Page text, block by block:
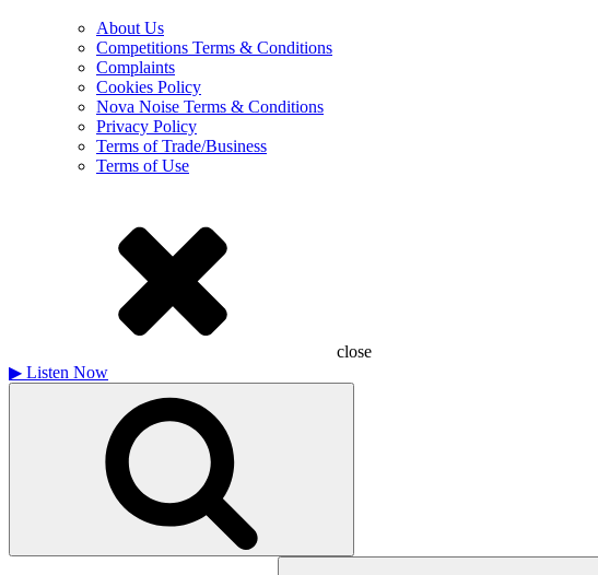
About Us
Competitions Terms & Conditions
Complaints
Cookies Policy
Nova Noise Terms & Conditions
Privacy Policy
Terms of Trade/Business
Terms of Use
close
▶ Listen Now